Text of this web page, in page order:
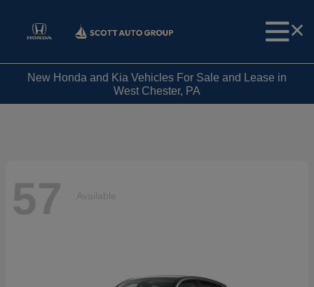
New Honda and Kia Vehicles For Sale and Lease in
West Chester, PA
57 Available